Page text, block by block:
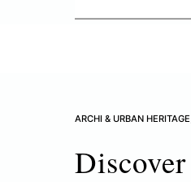
ARCHI & URBAN HERITAGE